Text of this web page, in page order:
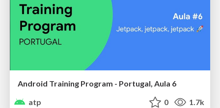
Android Training Program - Portugal, Aula 6
atp
0 1.7k